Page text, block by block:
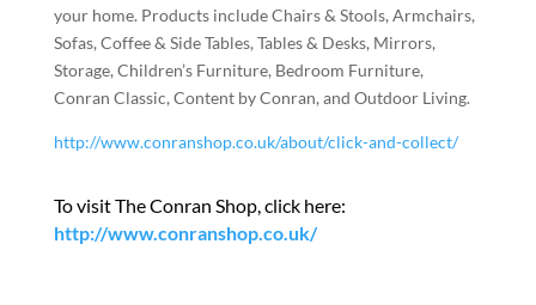
your home. Products include Chairs & Stools, Armchairs,
Sofas, Coffee & Side Tables, Tables & Desks, Mirrors,
Storage, Children’s Furniture, Bedroom Furniture,
Conran Classic, Content by Conran, and Outdoor Living.
http://www.conranshop.co.uk/about/click-and-collect/
To visit The Conran Shop, click here:
http://www.conranshop.co.uk/